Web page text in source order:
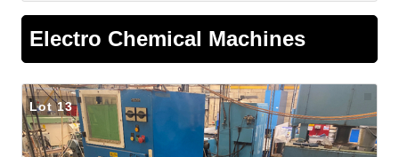
Electro Chemical Machines
Lot 13